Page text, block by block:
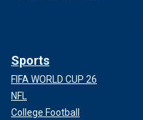
Sports
FIFA WORLD CUP 26
NFL
College Football